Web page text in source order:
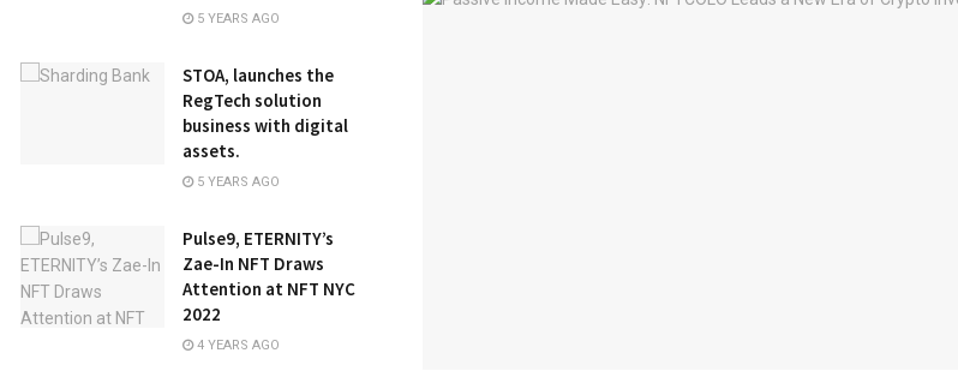
5 YEARS AGO
STOA, launches the
RegTech solution
business with digital
assets.
5 YEARS AGO
Pulse9, ETERNITY’s
Zae-In NFT Draws
Attention at NFT NYC
2022
4 YEARS AGO